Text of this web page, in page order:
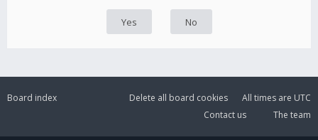
Board index All times are UTC
Delete all board cookies
The team
Contact us